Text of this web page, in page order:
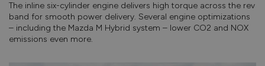
The inline six-cylinder engine delivers high torque across the rev
band for smooth power delivery. Several engine optimizations
– including the Mazda M Hybrid system – lower CO2 and NOX
emissions even more.